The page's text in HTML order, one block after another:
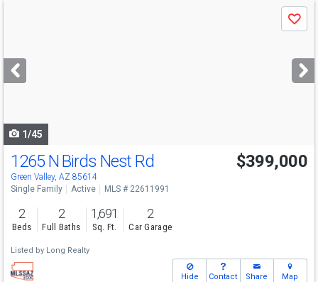
next
buttons
Save
1/45
1265 N Birds Nest Rd
Green Valley, AZ 85614
$399,000
Single Family Active MLS # 22611991
2
Beds
2
Full Baths
1,691
Sq. Ft.
2
Car Garage
Listed by Long Realty
Hide Contact Share Map